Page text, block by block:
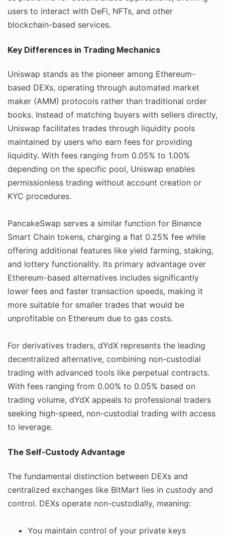
users to interact with DeFi, NFTs, and other
blockchain-based services.
Key Differences in Trading Mechanics
Uniswap stands as the pioneer among Ethereum-
based DEXs, operating through automated market
maker (AMM) protocols rather than traditional order
books. Instead of matching buyers with sellers directly,
Uniswap facilitates trades through liquidity pools
maintained by users who earn fees for providing
liquidity. With fees ranging from 0.05% to 1.00%
depending on the specific pool, Uniswap enables
permissionless trading without account creation or
KYC procedures.
PancakeSwap serves a similar function for Binance
Smart Chain tokens, charging a flat 0.25% fee while
offering additional features like yield farming, staking,
and lottery functionality. Its primary advantage over
Ethereum-based alternatives includes significantly
lower fees and faster transaction speeds, making it
more suitable for smaller trades that would be
unprofitable on Ethereum due to gas costs.
For derivatives traders, dYdX represents the leading
decentralized alternative, combining non-custodial
trading with advanced tools like perpetual contracts.
With fees ranging from 0.00% to 0.05% based on
trading volume, dYdX appeals to professional traders
seeking high-speed, non-custodial trading with access
to leverage.
The Self-Custody Advantage
The fundamental distinction between DEXs and
centralized exchanges like BitMart lies in custody and
control. DEXs operate non-custodially, meaning:
You maintain control of your private keys